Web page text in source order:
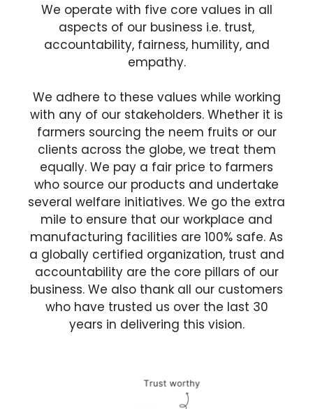
We operate with five core values in all
aspects of our business i.e. trust,
accountability, fairness, humility, and
empathy.
We adhere to these values while working
with any of our stakeholders. Whether it is
farmers sourcing the neem fruits or our
clients across the globe, we treat them
equally. We pay a fair price to farmers
who source our products and undertake
several welfare initiatives. We go the extra
mile to ensure that our workplace and
manufacturing facilities are 100% safe. As
a globally certified organization, trust and
accountability are the core pillars of our
business. We also thank all our customers
who have trusted us over the last 30
years in delivering this vision.